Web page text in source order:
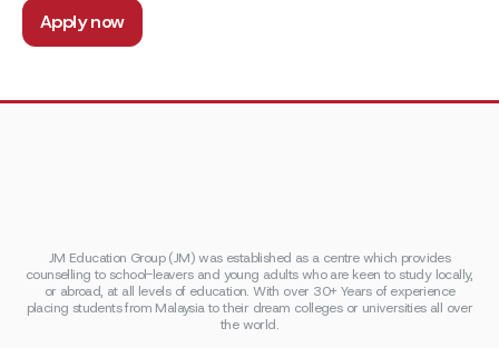
Apply now
JM Education Group (JM) was established as a centre which provides
counselling to school-leavers and young adults who are keen to study locally,
or abroad, at all levels of education. With over 30+ Years of experience
placing students from Malaysia to their dream colleges or universities all over
the world.